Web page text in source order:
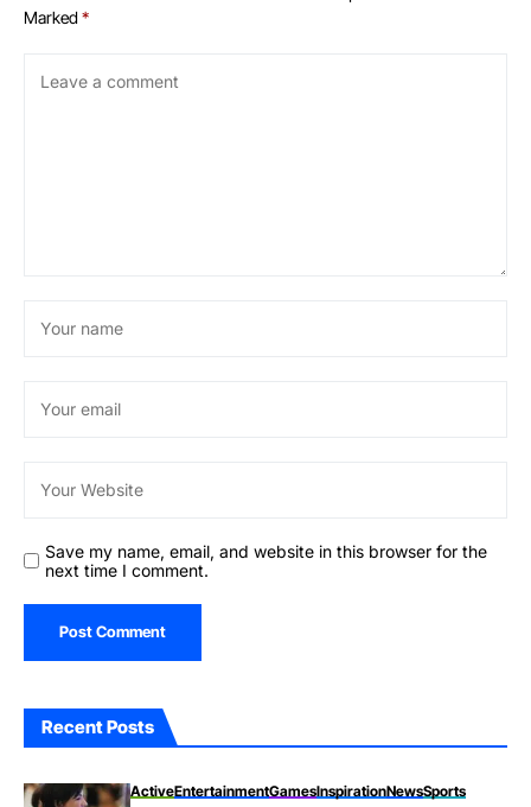
Marked*
Save my name, email, and website in this browser for the
next time I comment.
Recent Posts
ActiveEntertainmentGamesInspirationNewsSports